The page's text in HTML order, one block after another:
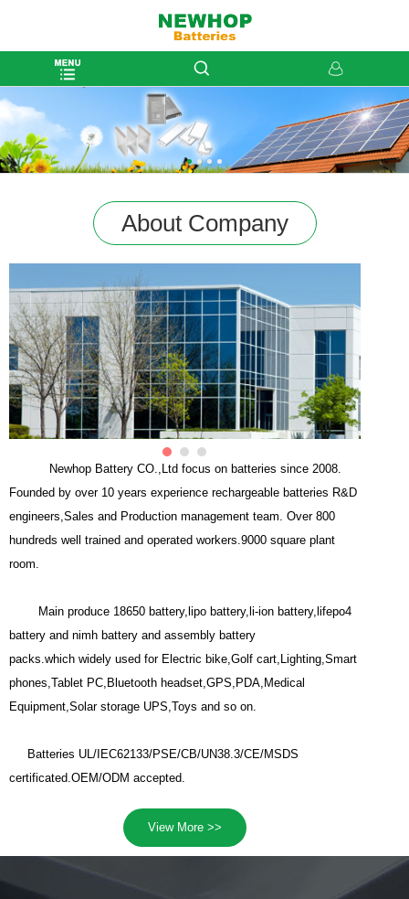
About Company
Newhop Battery CO.,Ltd focus on batteries since 2008.
Founded by over 10 years experience rechargeable batteries R&D
engineers,Sales and Production management team. Over 800
hundreds well trained and operated workers.9000 square plant
room.
Main produce 18650 battery,lipo battery,li-ion battery,lifepo4
battery and nimh battery and assembly battery
packs.which widely used for Electric bike,Golf cart,Lighting,Smart
phones,Tablet PC,Bluetooth headset,GPS,PDA,Medical
Equipment,Solar storage UPS,Toys and so on.
Batteries UL/IEC62133/PSE/CB/UN38.3/CE/MSDS
certificated.OEM/ODM accepted.
View More >>